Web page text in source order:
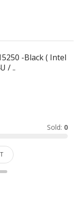
-Black ( Intel
/ ..
Sold: 0